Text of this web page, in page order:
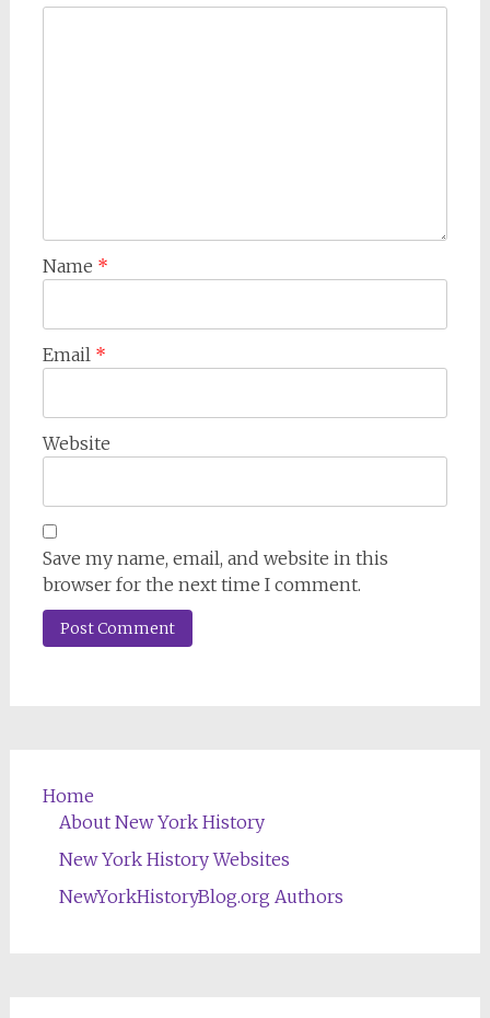
Name *
Email *
Website
Save my name, email, and website in this
browser for the next time I comment.
Home
About New York History
New York History Websites
NewYorkHistoryBlog.org Authors